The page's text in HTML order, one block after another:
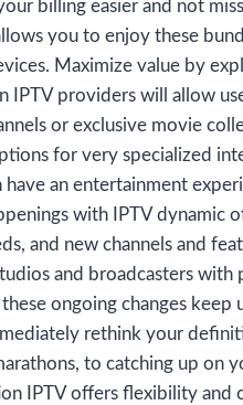
billing easier and not
you to enjoy these
Maximize value by
IPTV providers will allow
or exclusive movie
for very specialized
an entertainment
with IPTV dynamic
and new channels and
and broadcasters with
ongoing changes
rethink your
to catching up on
IPTV offers flexibility and